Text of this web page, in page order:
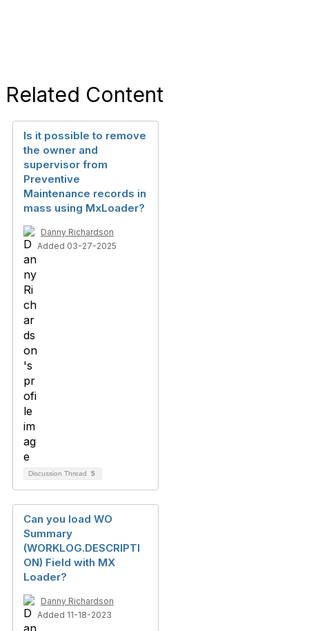
Related Content
Is it possible to remove
the owner and
supervisor from
Preventive
Maintenance records in
mass using MxLoader?
Danny Richardson
Added 03-27-2025
Discussion Thread 5
Can you load WO
Summary
(WORKLOG.DESCRIPTI
ON) Field with MX
Loader?
Danny Richardson
Added 11-18-2023